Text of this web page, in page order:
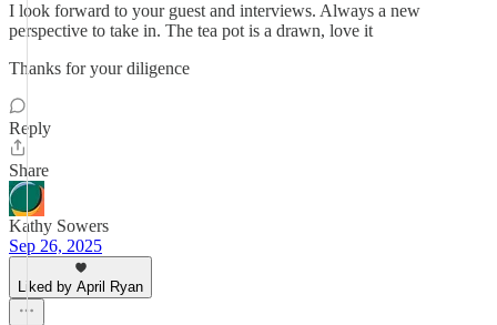
I look forward to your guest and interviews. Always a new
perspective to take in. The tea pot is a drawn, love it
Thanks for your diligence
Reply
Share
Kathy Sowers
Sep 26, 2025
Liked by April Ryan